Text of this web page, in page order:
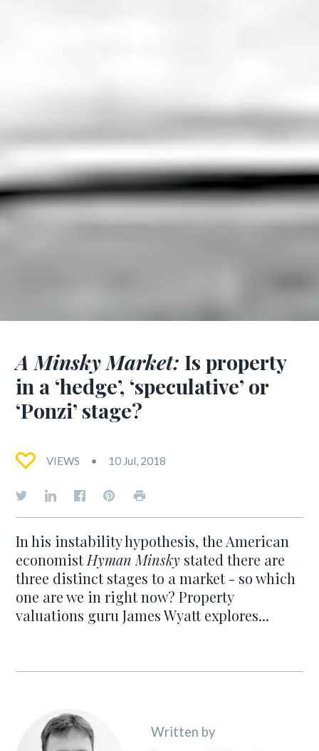
A Minsky Market: Is property
in a ‘hedge’, ‘speculative’ or
‘Ponzi’ stage?
VIEWS 10 Jul, 2018
In his instability hypothesis, the American
economistHyman Minsky stated there are
three distinct stages to a market - so which
one are we in right now? Property
valuations guru James Wyatt explores...
Written by